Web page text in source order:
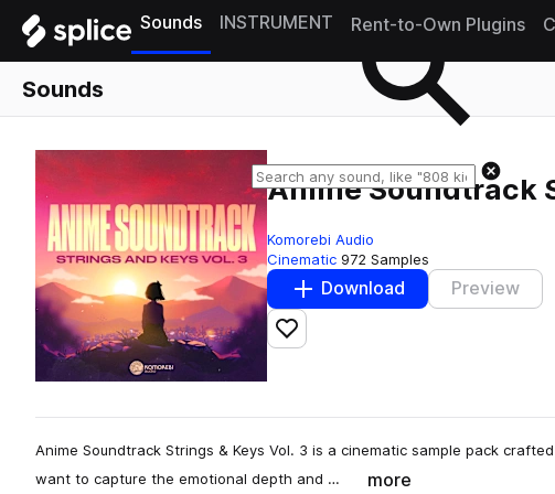
Sounds INSTRUMENT Rent-to-Own Plugins
Sounds
Anime Soundtrack
Komorebi Audio
Cinematic 972 Samples
Download Preview
Add to likes
Anime Soundtrack Strings & Keys Vol. 3 is a cinematic sample pack
want to capture the emotional depth and …
more